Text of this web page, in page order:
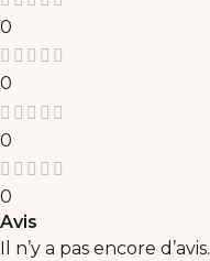
0
0
0
0
Avis
Il n’y a pas encore d’avis.